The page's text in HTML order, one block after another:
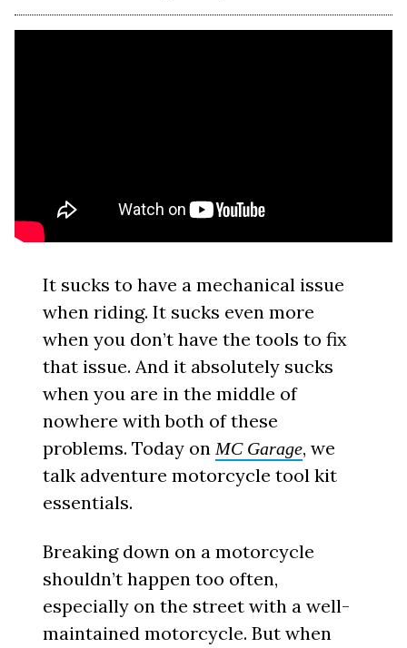
It sucks to have a mechanical issue
when riding. It sucks even more
when you don’t have the tools to fix
that issue. And it absolutely sucks
when you are in the middle of
nowhere with both of these
problems. Today onMC Garage, we
talk adventure motorcycle tool kit
essentials.
Breaking down on a motorcycle
shouldn’t happen too often,
especially on the street with a well-
maintained motorcycle. But when